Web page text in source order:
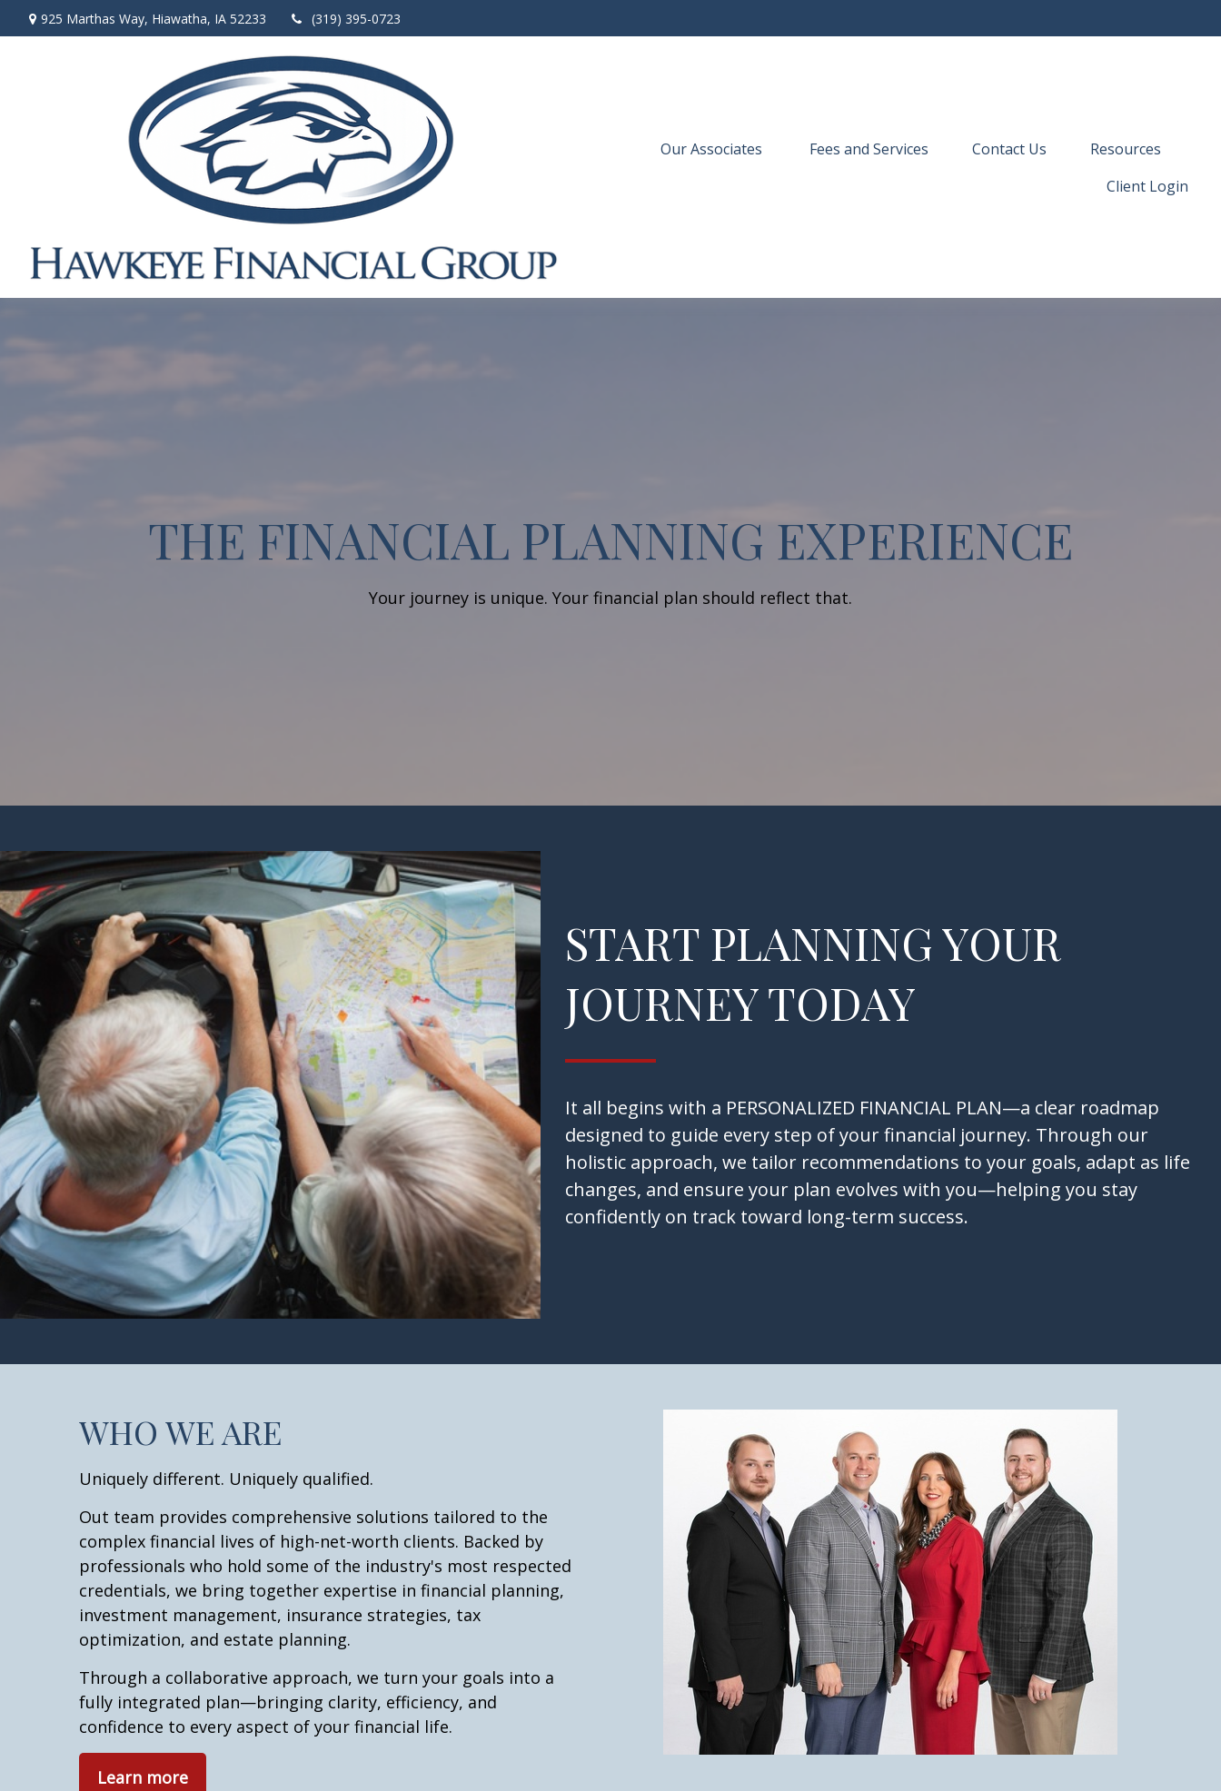
925 Marthas Way, Hiawatha, IA 52233 (319) 395-0723
Our Associates Fees and Services Contact Us
Resources
Client Login
THE FINANCIAL PLANNING EXPERIENCE
Your journey is unique. Your financial plan should reflect that.
START PLANNING YOUR
JOURNEY TODAY
It all begins with a PERSONALIZED FINANCIAL PLAN—a clear roadmap
designed to guide every step of your financial journey. Through our
holistic approach, we tailor recommendations to your goals, adapt as life
changes, and ensure your plan evolves with you—helping you stay
confidently on track toward long-term success.
WHO WE ARE
Uniquely different. Uniquely qualified.
Out team provides comprehensive solutions tailored to the
complex financial lives of high-net-worth clients. Backed by
professionals who hold some of the industry's most respected
credentials, we bring together expertise in financial planning,
investment management, insurance strategies, tax
optimization, and estate planning.
Through a collaborative approach, we turn your goals into a
fully integrated plan—bringing clarity, efficiency, and
confidence to every aspect of your financial life.
Learn more